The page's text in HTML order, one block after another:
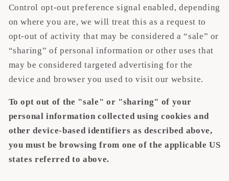
Control opt-out preference signal enabled, depending
on where you are, we will treat this as a request to
opt-out of activity that may be considered a “sale” or
“sharing” of personal information or other uses that
may be considered targeted advertising for the
device and browser you used to visit our website.
To opt out of the "sale" or "sharing" of your
personal information collected using cookies and
other device-based identifiers as described above,
you must be browsing from one of the applicable US
states referred to above.